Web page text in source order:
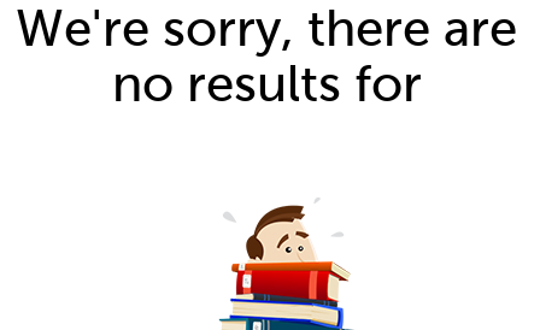
We're sorry, there are
no results for